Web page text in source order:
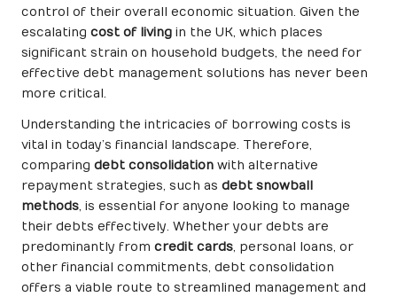
control of their overall economic situation. Given the
escalating cost of living in the UK, which places
significant strain on household budgets, the need for
effective debt management solutions has never been
more critical.
Understanding the intricacies of borrowing costs is
vital in today’s financial landscape. Therefore,
comparing debt consolidation with alternative
repayment strategies, such as debt snowball
methods, is essential for anyone looking to manage
their debts effectively. Whether your debts are
predominantly from credit cards, personal loans, or
other financial commitments, debt consolidation
offers a viable route to streamlined management and